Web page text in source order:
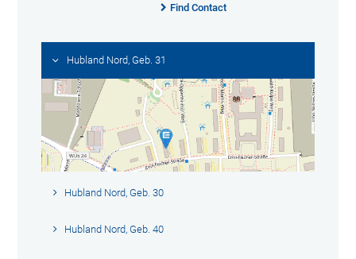
Find Contact
Hubland Nord, Geb. 31
Hubland Nord, Geb. 30
Hubland Nord, Geb. 40